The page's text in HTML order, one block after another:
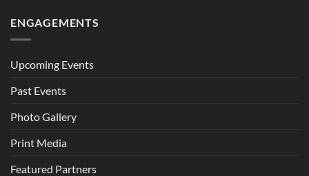
ENGAGEMENTS
Upcoming Events
Past Events
Photo Gallery
Print Media
Featured Partners